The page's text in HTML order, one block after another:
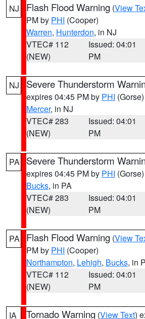
NJ
Flash Flood Warning (View
PM by PHI (Cooper)
Warren, Hunterdon, in NJ
VTEC# 112
(NEW)
Issued: 04:01
PM
NJ Severe Thunderstorm
expires 04:45 PM by PHI (Gorse)
Mercer, in NJ
VTEC# 283
(NEW)
Issued: 04:01
PM
PA Severe Thunderstorm
expires 04:45 PM by PHI (Gorse)
Bucks, in PA
VTEC# 283
(NEW)
Issued: 04:01
PM
PA Flash Flood Warning (View
PM by PHI (Cooper)
Northampton, Lehigh, Bucks, in
VTEC# 112
(NEW)
Issued: 04:01
PM
IA Tornado Warning (View Text)